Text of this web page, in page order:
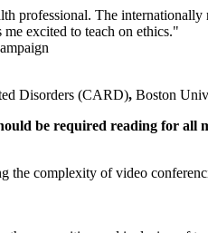
professional. The internationally
excited to teach on ethics."
Disorders (CARD), Boston
be required reading for all
the complexity of video